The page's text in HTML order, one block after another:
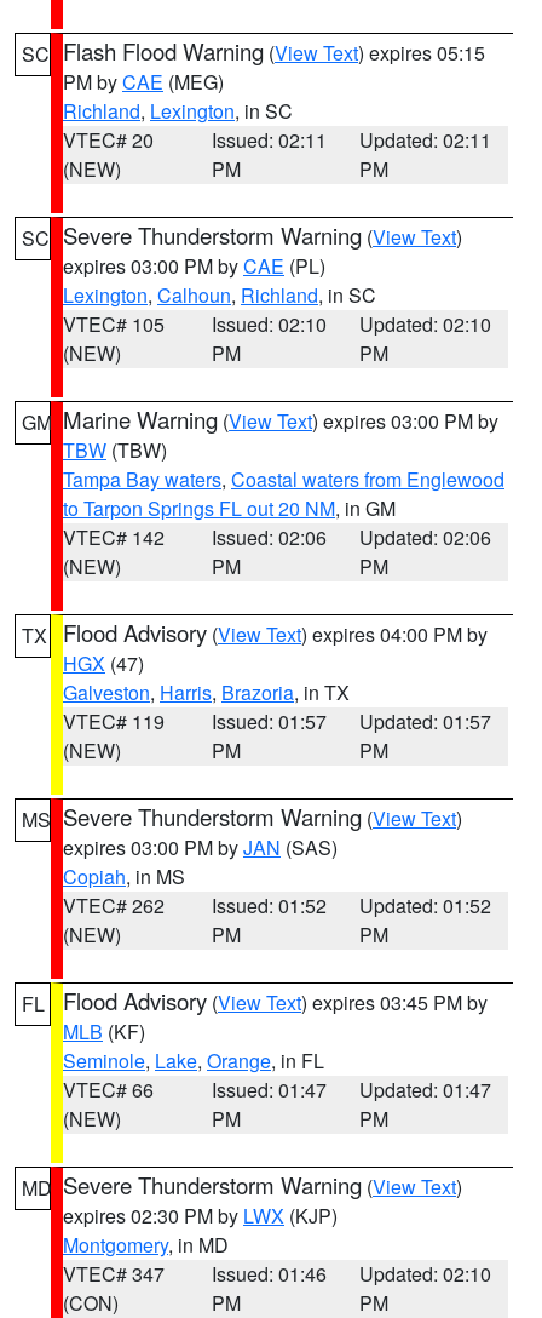
SC Flash Flood Warning (View Text) expires 05:15
PM byCAE (MEG)
Richland, Lexington, in SC
VTEC# 20
(NEW)
Issued: 02:11
PM
Updated: 02:11
PM
SC Severe Thunderstorm Warning (View Text)
expires 03:00 PM byCAE (PL)
Lexington, Calhoun, Richland, in SC
VTEC# 105
(NEW)
Issued: 02:10
PM
Updated: 02:10
PM
GM Marine Warning (View Text) expires 03:00 PM by
TBW (TBW)
Tampa Bay waters, Coastal waters from Englewood
to Tarpon Springs FL out 20 NM, in GM
VTEC# 142
(NEW)
Issued: 02:06
PM
Updated: 02:06
PM
TX Flood Advisory (View Text) expires 04:00 PM by
HGX (47)
Galveston, Harris, Brazoria, in TX
VTEC# 119
(NEW)
Issued: 01:57
PM
Updated: 01:57
PM
MS Severe Thunderstorm Warning (View Text)
expires 03:00 PM byJAN (SAS)
Copiah, in MS
VTEC# 262
(NEW)
Issued: 01:52
PM
Updated: 01:52
PM
FL Flood Advisory (View Text) expires 03:45 PM by
MLB (KF)
Seminole, Lake, Orange, in FL
VTEC# 66
(NEW)
Issued: 01:47
PM
Updated: 01:47
PM
MD Severe Thunderstorm Warning (View Text)
expires 02:30 PM by LWX (KJP)
Montgomery, in MD
VTEC# 347
(CON)
Issued: 01:46
PM
Updated: 02:10
PM